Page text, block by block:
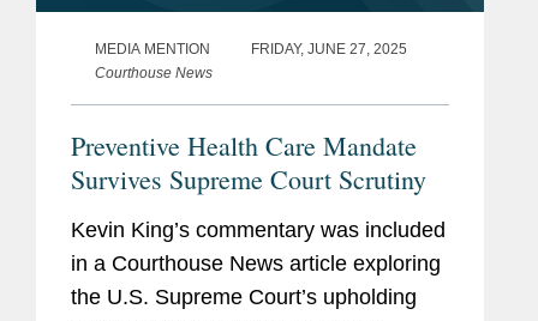
MEDIA MENTION
FRIDAY, JUNE 27, 2025
Courthouse News
Preventive Health Care Mandate
Survives Supreme Court Scrutiny
Kevin King’s commentary was included
in a Courthouse News article exploring
the U.S. Supreme Court’s upholding